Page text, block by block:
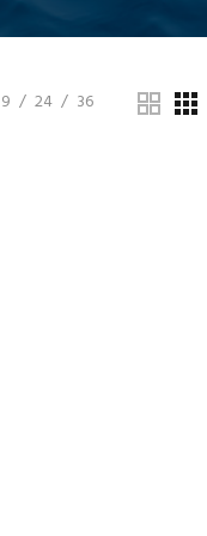
9 24 36